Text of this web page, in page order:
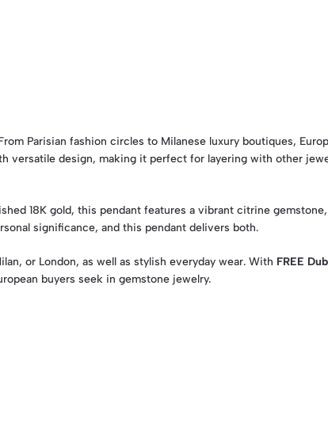
Parisian fashion circles to Milanese luxury boutiques,
versatile design, making it perfect for layering with other
18K gold, this pendant features a vibrant citrine
significance, and this pendant delivers both.
or London, as well as stylish everyday wear. With FREE
buyers seek in gemstone jewelry.